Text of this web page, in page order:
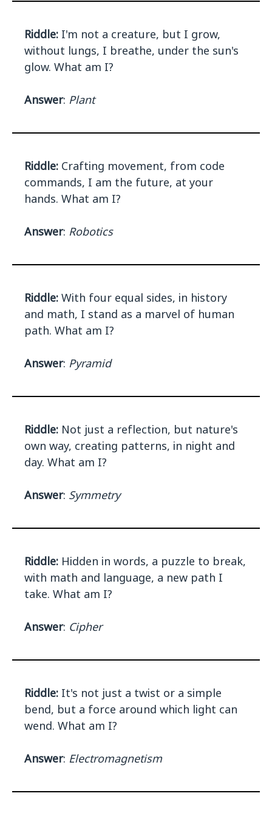
Riddle: I'm not a creature, but I grow,
without lungs, I breathe, under the sun's
glow. What am I?
Answer: Plant
Riddle: Crafting movement, from code
commands, I am the future, at your
hands. What am I?
Answer: Robotics
Riddle: With four equal sides, in history
and math, I stand as a marvel of human
path. What am I?
Answer: Pyramid
Riddle: Not just a reflection, but nature's
own way, creating patterns, in night and
day. What am I?
Answer: Symmetry
Riddle: Hidden in words, a puzzle to break,
with math and language, a new path I
take. What am I?
Answer: Cipher
Riddle: It's not just a twist or a simple
bend, but a force around which light can
wend. What am I?
Answer: Electromagnetism